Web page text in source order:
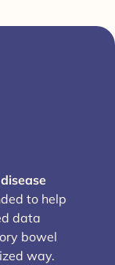
to help
data
bowel
way.